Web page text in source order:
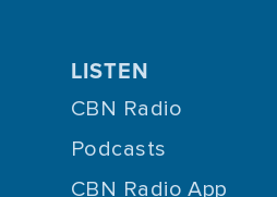
LISTEN
CBN Radio
Podcasts
CBN Radio App